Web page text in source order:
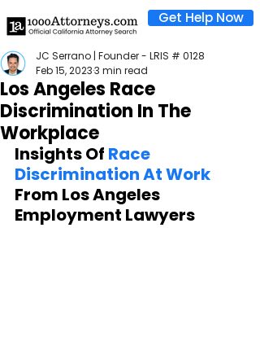
Get Help Now
Los Angeles Race
Discrimination In The
Workplace
JC Serrano | Founder - LRIS # 0128
Feb 15, 20233 min read
Insights Of Race
Discrimination At Work
From Los Angeles
Employment Lawyers